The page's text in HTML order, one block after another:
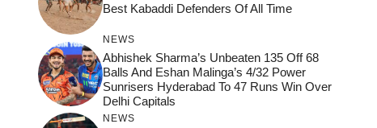
Best Kabaddi Defenders Of All Time
NEWS
Abhishek Sharma’s Unbeaten 135 Off 68
Balls And Eshan Malinga’s 4/32 Power
Sunrisers Hyderabad To 47 Runs Win Over
Delhi Capitals
NEWS